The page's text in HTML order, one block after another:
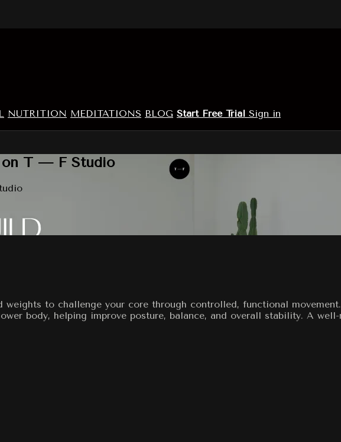
NUTRITION MEDITATIONS BLOG Start Free Trial Sign in
on T — F Studio
weights to challenge your core through controlled, functional
body, helping improve posture, balance, and overall stability. A